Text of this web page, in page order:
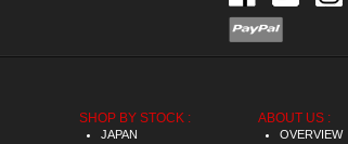
SHOP BY STOCK :
JAPAN
ABOUT US :
OVERVIEW